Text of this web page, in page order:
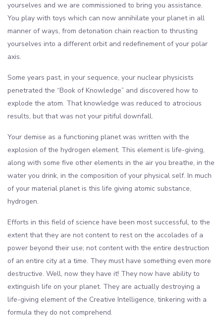
yourselves and we are commissioned to bring you assistance.
You play with toys which can now annihilate your planet in all
manner of ways, from detonation chain reaction to thrusting
yourselves into a different orbit and redefinement of your polar
axis.
Some years past, in your sequence, your nuclear physicists
penetrated the “Book of Knowledge” and discovered how to
explode the atom. That knowledge was reduced to atrocious
results, but that was not your pitiful downfall.
Your demise as a functioning planet was written with the
explosion of the hydrogen element. This element is life-giving,
along with some five other elements in the air you breathe, in the
water you drink, in the composition of your physical self. In much
of your material planet is this life giving atomic substance,
hydrogen.
Efforts in this field of science have been most successful, to the
extent that they are not content to rest on the accolades of a
power beyond their use; not content with the entire destruction
of an entire city at a time. They must have something even more
destructive. Well, now they have it! They now have ability to
extinguish life on your planet. They are actually destroying a
life-giving element of the Creative Intelligence, tinkering with a
formula they do not comprehend.